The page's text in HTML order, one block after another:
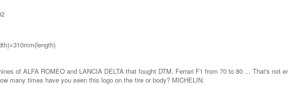
of ALFA ROMEO and LANCIA DELTA that fought DTM. Ferrari F1 from 70 to 80 ... That's not
many times have you seen this logo on the tire or body? MICHELIN.